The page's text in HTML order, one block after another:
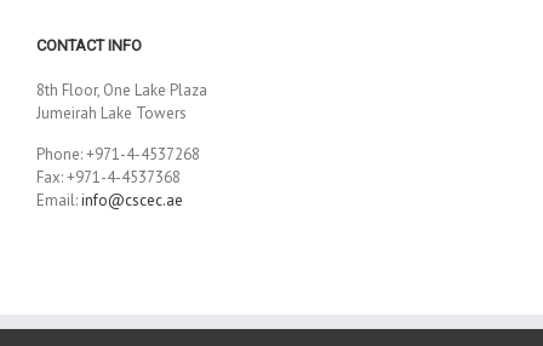
CONTACT INFO
8th Floor, One Lake Plaza
Jumeirah Lake Towers
Phone: +971-4-4537268
Fax: +971-4-4537368
Email:info@cscec.ae